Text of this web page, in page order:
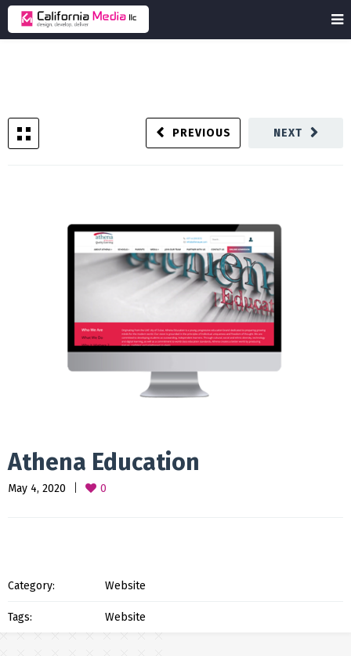
NEXT
PREVIOUS
Athena Education
May 4, 2020 0
Category: Website
Tags: Website